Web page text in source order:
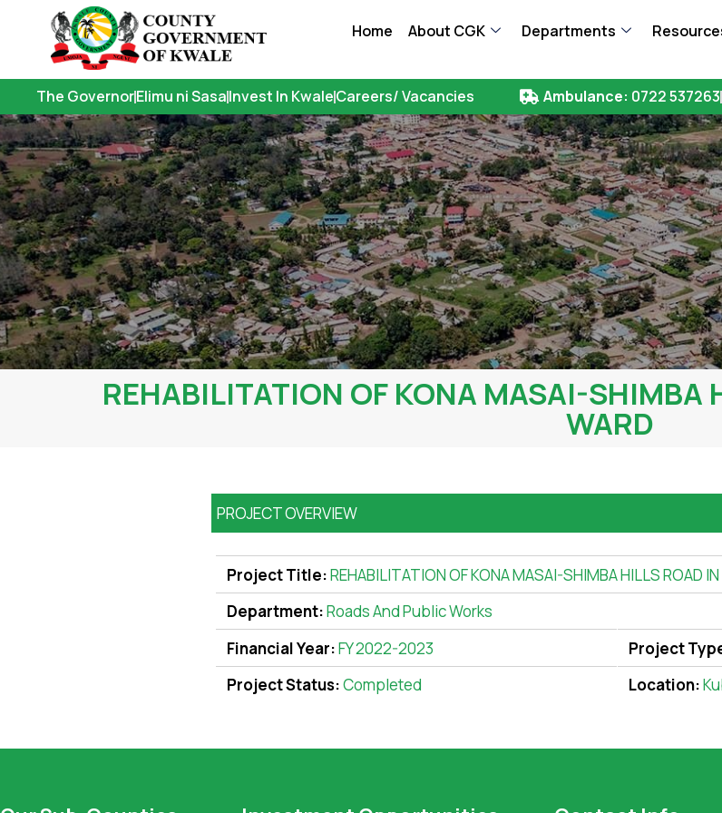
content
Home About CGK Departments
The GovernorElimu ni SasaInvest In KwaleCareers/ Vacancies Ambulance: 0722 537263
REHABILITATION OF KONA MASAI-SHIMBA
WARD
PROJECT OVERVIEW
Project Title:REHABILITATION OF KONA MASAI-SHIMBA HILLS ROAD
Department:Roads And Public Works
Financial Year:FY 2022-2023 Project
Project Status:Completed Location: